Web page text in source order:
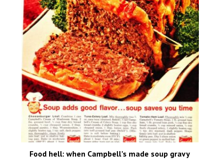
Food hell: when Campbell’s made soup gravy